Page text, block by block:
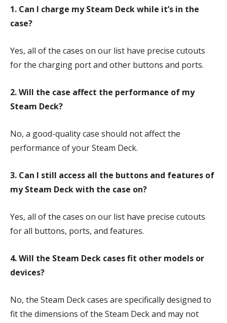
1. Can I charge my Steam Deck while it’s in the
case?
Yes, all of the cases on our list have precise cutouts
for the charging port and other buttons and ports.
2. Will the case affect the performance of my
Steam Deck?
No, a good-quality case should not affect the
performance of your Steam Deck.
3. Can I still access all the buttons and features of
my Steam Deck with the case on?
Yes, all of the cases on our list have precise cutouts
for all buttons, ports, and features.
4. Will the Steam Deck cases fit other models or
devices?
No, the Steam Deck cases are specifically designed to
fit the dimensions of the Steam Deck and may not